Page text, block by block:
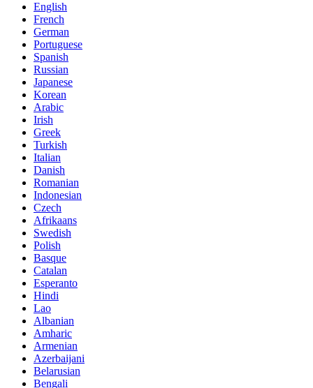
English
French
German
Portuguese
Spanish
Russian
Japanese
Korean
Arabic
Irish
Greek
Turkish
Italian
Danish
Romanian
Indonesian
Czech
Afrikaans
Swedish
Polish
Basque
Catalan
Esperanto
Hindi
Lao
Albanian
Amharic
Armenian
Azerbaijani
Belarusian
Bengali